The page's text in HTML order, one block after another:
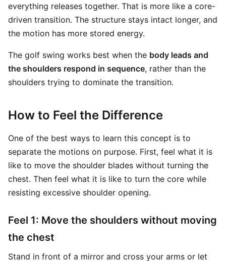
everything releases together. That is more like a core-
driven transition. The structure stays intact longer, and
the motion has more stored energy.
The golf swing works best when the body leads and
the shoulders respond in sequence, rather than the
shoulders trying to dominate the transition.
How to Feel the Difference
One of the best ways to learn this concept is to
separate the motions on purpose. First, feel what it is
like to move the shoulder blades without turning the
chest. Then feel what it is like to turn the core while
resisting excessive shoulder opening.
Feel 1: Move the shoulders without moving
the chest
Stand in front of a mirror and cross your arms or let